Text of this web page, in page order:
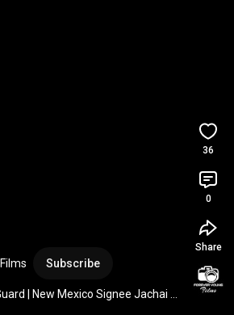
Subscribe
| New Mexico Signee Jachai
36
0
Share